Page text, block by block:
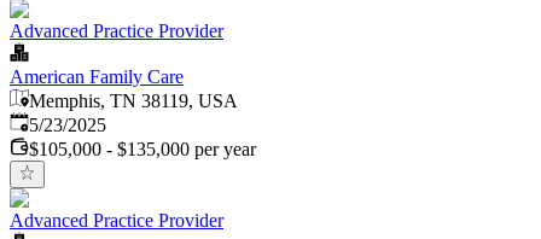
Advanced Practice Provider
American Family Care
Memphis, TN 38119, USA
Published:
5/23/2025
$105,000 - $135,000 per year
Advanced Practice Provider